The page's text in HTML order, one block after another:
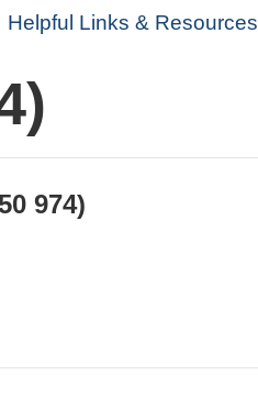
Helpful Links & Resources
974)